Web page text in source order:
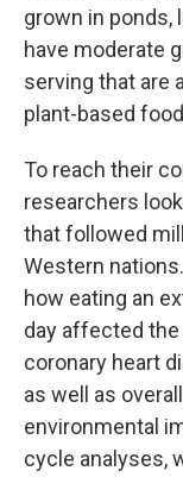
grown in ponds,
have moderate
serving that are
plant-based
To reach their
researchers
that followed
Western
how eating an
day affected
coronary heart
as well as
environmental
cycle analyses,